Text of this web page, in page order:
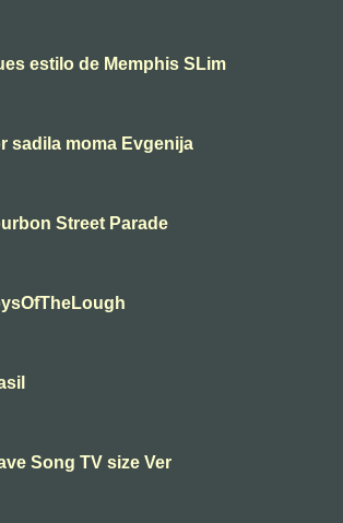
estilo de Memphis SLim
sadila moma Evgenija
Street Parade
Song TV size Ver